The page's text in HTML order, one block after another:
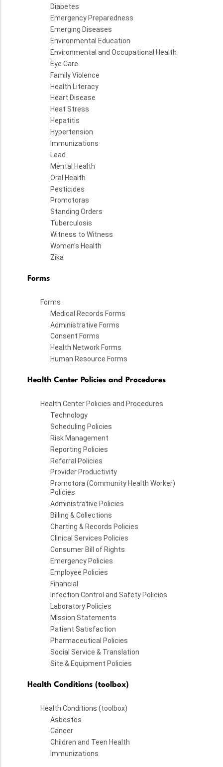
Diabetes
Emergency Preparedness
Emerging Diseases
Environmental Education
Environmental and Occupational Health
Eye Care
Family Violence
Health Literacy
Heart Disease
Heat Stress
Hepatitis
Hypertension
Immunizations
Lead
Mental Health
Oral Health
Pesticides
Promotoras
Standing Orders
Tuberculosis
Witness to Witness
Women's Health
Zika
Forms
Forms
Medical Records Forms
Administrative Forms
Consent Forms
Health Network Forms
Human Resource Forms
Health Center Policies and Procedures
Health Center Policies and Procedures
Technology
Scheduling Policies
Risk Management
Reporting Policies
Referral Policies
Provider Productivity
Promotora (Community Health Worker)
Policies
Administrative Policies
Billing & Collections
Charting & Records Policies
Clinical Services Policies
Consumer Bill of Rights
Emergency Policies
Employee Policies
Financial
Infection Control and Safety Policies
Laboratory Policies
Mission Statements
Patient Satisfaction
Pharmaceutical Policies
Social Service & Translation
Site & Equipment Policies
Health Conditions (toolbox)
Health Conditions (toolbox)
Asbestos
Cancer
Children and Teen Health
Immunizations